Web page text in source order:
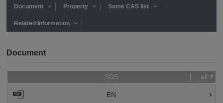
Document Property Same CAS list
Related Information
Document
SDS ...all
EN